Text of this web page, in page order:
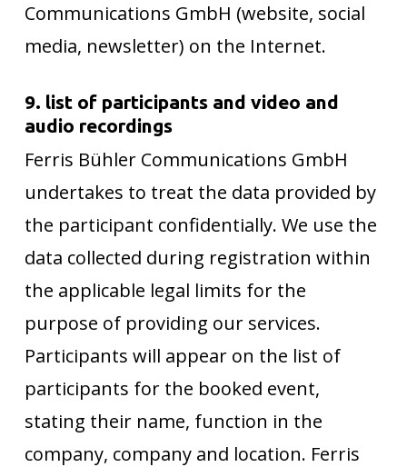
Communications GmbH (website, social
media, newsletter) on the Internet.
9. list of participants and video and
audio recordings
Ferris Bühler Communications GmbH
undertakes to treat the data provided by
the participant confidentially. We use the
data collected during registration within
the applicable legal limits for the
purpose of providing our services.
Participants will appear on the list of
participants for the booked event,
stating their name, function in the
company, company and location. Ferris